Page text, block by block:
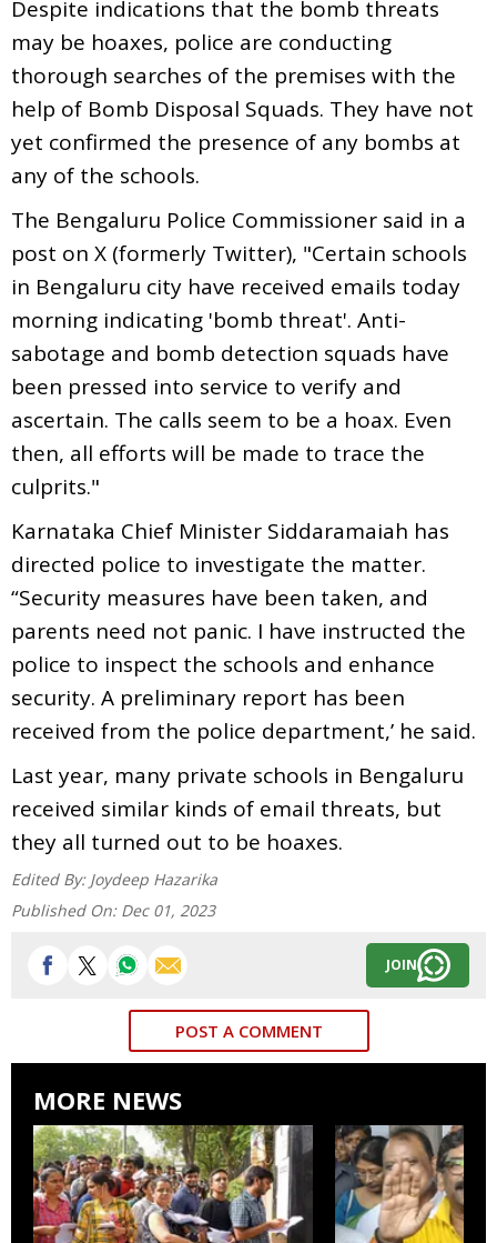
Despite indications that the bomb threats
may be hoaxes, police are conducting
thorough searches of the premises with the
help of Bomb Disposal Squads. They have not
yet confirmed the presence of any bombs at
any of the schools.
The Bengaluru Police Commissioner said in a
post on X (formerly Twitter), "Certain schools
in Bengaluru city have received emails today
morning indicating 'bomb threat'. Anti-
sabotage and bomb detection squads have
been pressed into service to verify and
ascertain. The calls seem to be a hoax. Even
then, all efforts will be made to trace the
culprits."
Karnataka Chief Minister Siddaramaiah has
directed police to investigate the matter.
“Security measures have been taken, and
parents need not panic. I have instructed the
police to inspect the schools and enhance
security. A preliminary report has been
received from the police department,’ he said.
Last year, many private schools in Bengaluru
received similar kinds of email threats, but
they all turned out to be hoaxes.
Edited By: Joydeep Hazarika
Published On: Dec 01, 2023
JOIN
POST A COMMENT
MORE NEWS